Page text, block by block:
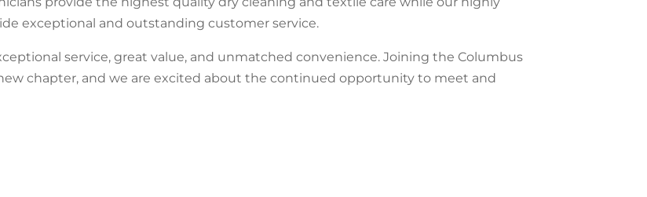
exceptional and outstanding customer service.
service, great value, and unmatched convenience. Joining the Columbus
chapter, and we are excited about the continued opportunity to meet and